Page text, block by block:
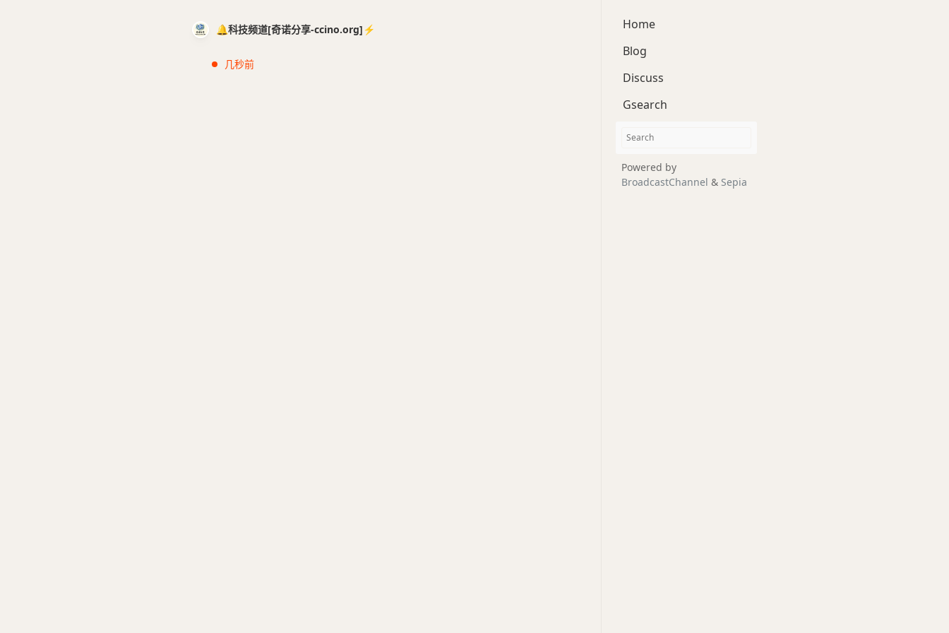
🔔科技频道[奇诺分享-ccino.org]⚡️
几秒前
Home
Blog
Discuss
Gsearch
Powered by
BroadcastChannel & Sepia